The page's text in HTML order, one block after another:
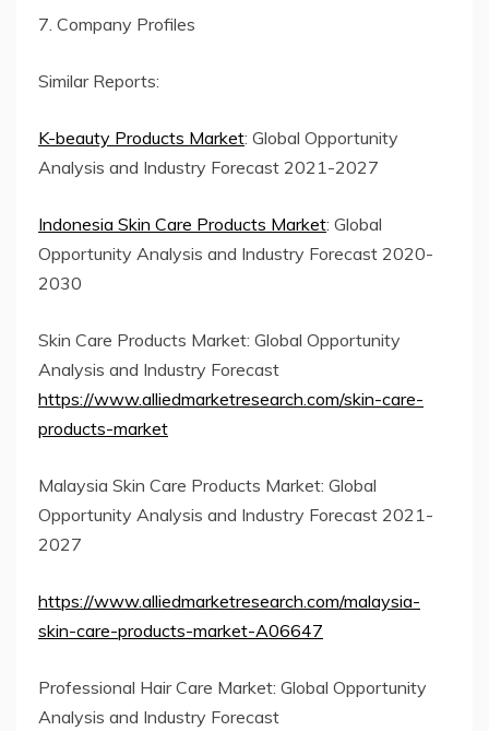
7. Company Profiles
Similar Reports:
K-beauty Products Market: Global Opportunity
Analysis and Industry Forecast 2021-2027
Indonesia Skin Care Products Market: Global
Opportunity Analysis and Industry Forecast 2020-
2030
Skin Care Products Market: Global Opportunity
Analysis and Industry Forecast
https://www.alliedmarketresearch.com/skin-care-
products-market
Malaysia Skin Care Products Market: Global
Opportunity Analysis and Industry Forecast 2021-
2027
https://www.alliedmarketresearch.com/malaysia-
skin-care-products-market-A06647
Professional Hair Care Market: Global Opportunity
Analysis and Industry Forecast